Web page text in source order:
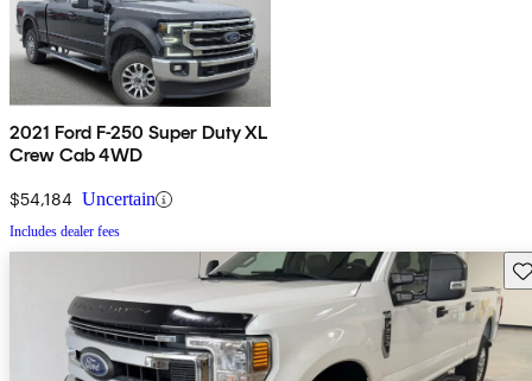
2021 Ford F-250 Super Duty XL
Crew Cab 4WD
$54,184 Uncertain
Includes dealer fees